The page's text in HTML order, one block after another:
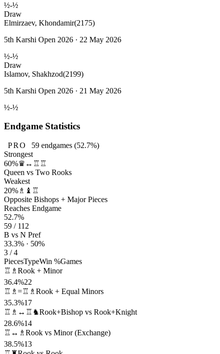
½-½
Draw
Elmirzaev, Khondamir(2175)
5th Karshi Open 2026 · 22 May 2026
½-½
Draw
Islamov, Shakhzod(2199)
5th Karshi Open 2026 · 21 May 2026
½-½
Endgame Statistics
PRO 59endgames (52.7%)
Strongest
60%♛↔♖♖
Queen vs Two Rooks
Weakest
20% ♗♝♖
Opposite Bishops + Major Pieces
Reaches Endgame
52.7%
59 / 112
B vs N Pref
33.3% · 50%
3 / 4
PiecesTypeWin %Games
♖♗ Rook + Minor
36.4%22
♖♗=♖♗ Rook + Equal Minors
35.3%17
♖♗↔♖♞Rook+Bishop vs Rook+Knight
28.6%14
♖↔♗ Rook vs Minor (Exchange)
38.5%13